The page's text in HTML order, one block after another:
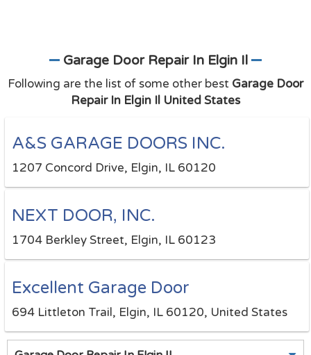
Garage Door Repair In Elgin Il
Following are the list of some other best Garage Door
Repair In Elgin Il United States
A&S GARAGE DOORS INC.
1207 Concord Drive, Elgin, IL 60120
NEXT DOOR, INC.
1704 Berkley Street, Elgin, IL 60123
Excellent Garage Door
694 Littleton Trail, Elgin, IL 60120, United States